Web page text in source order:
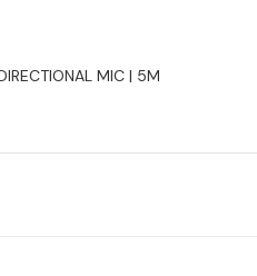
MIC | 5M